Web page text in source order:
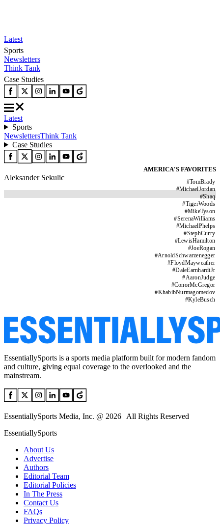
Latest
Sports
Newsletters
Think Tank
Case Studies
Latest
Sports
NewslettersThink Tank
Case Studies
AMERICA'S FAVORITES
#TomBrady
#MichaelJordan
#Shaq
#TigerWoods
#MikeTyson
#SerenaWilliams
#MichaelPhelps
#StephCurry
#LewisHamilton
#JoeRogan
#ArnoldSchwarzenegger
#FloydMayweather
#DaleEarnhardtJr
#AaronJudge
#ConorMcGregor
#KhabibNurmagomedov
#KyleBusch
Aleksander Sekulic
EssentiallySports is a sports media platform built for modern fandom
and culture, giving equal coverage to the overlooked and the
mainstream.
EssentiallySports Media, Inc. @ 2026 | All Rights Reserved
EssentiallySports
About Us
Advertise
Authors
Editorial Team
Editorial Policies
In The Press
Contact Us
FAQs
Privacy Policy